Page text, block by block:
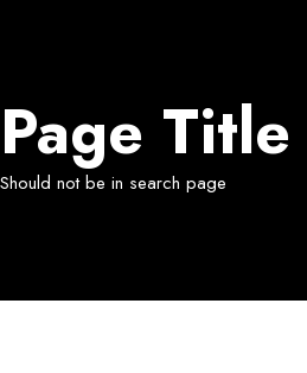
Page Title
Should not be in search page